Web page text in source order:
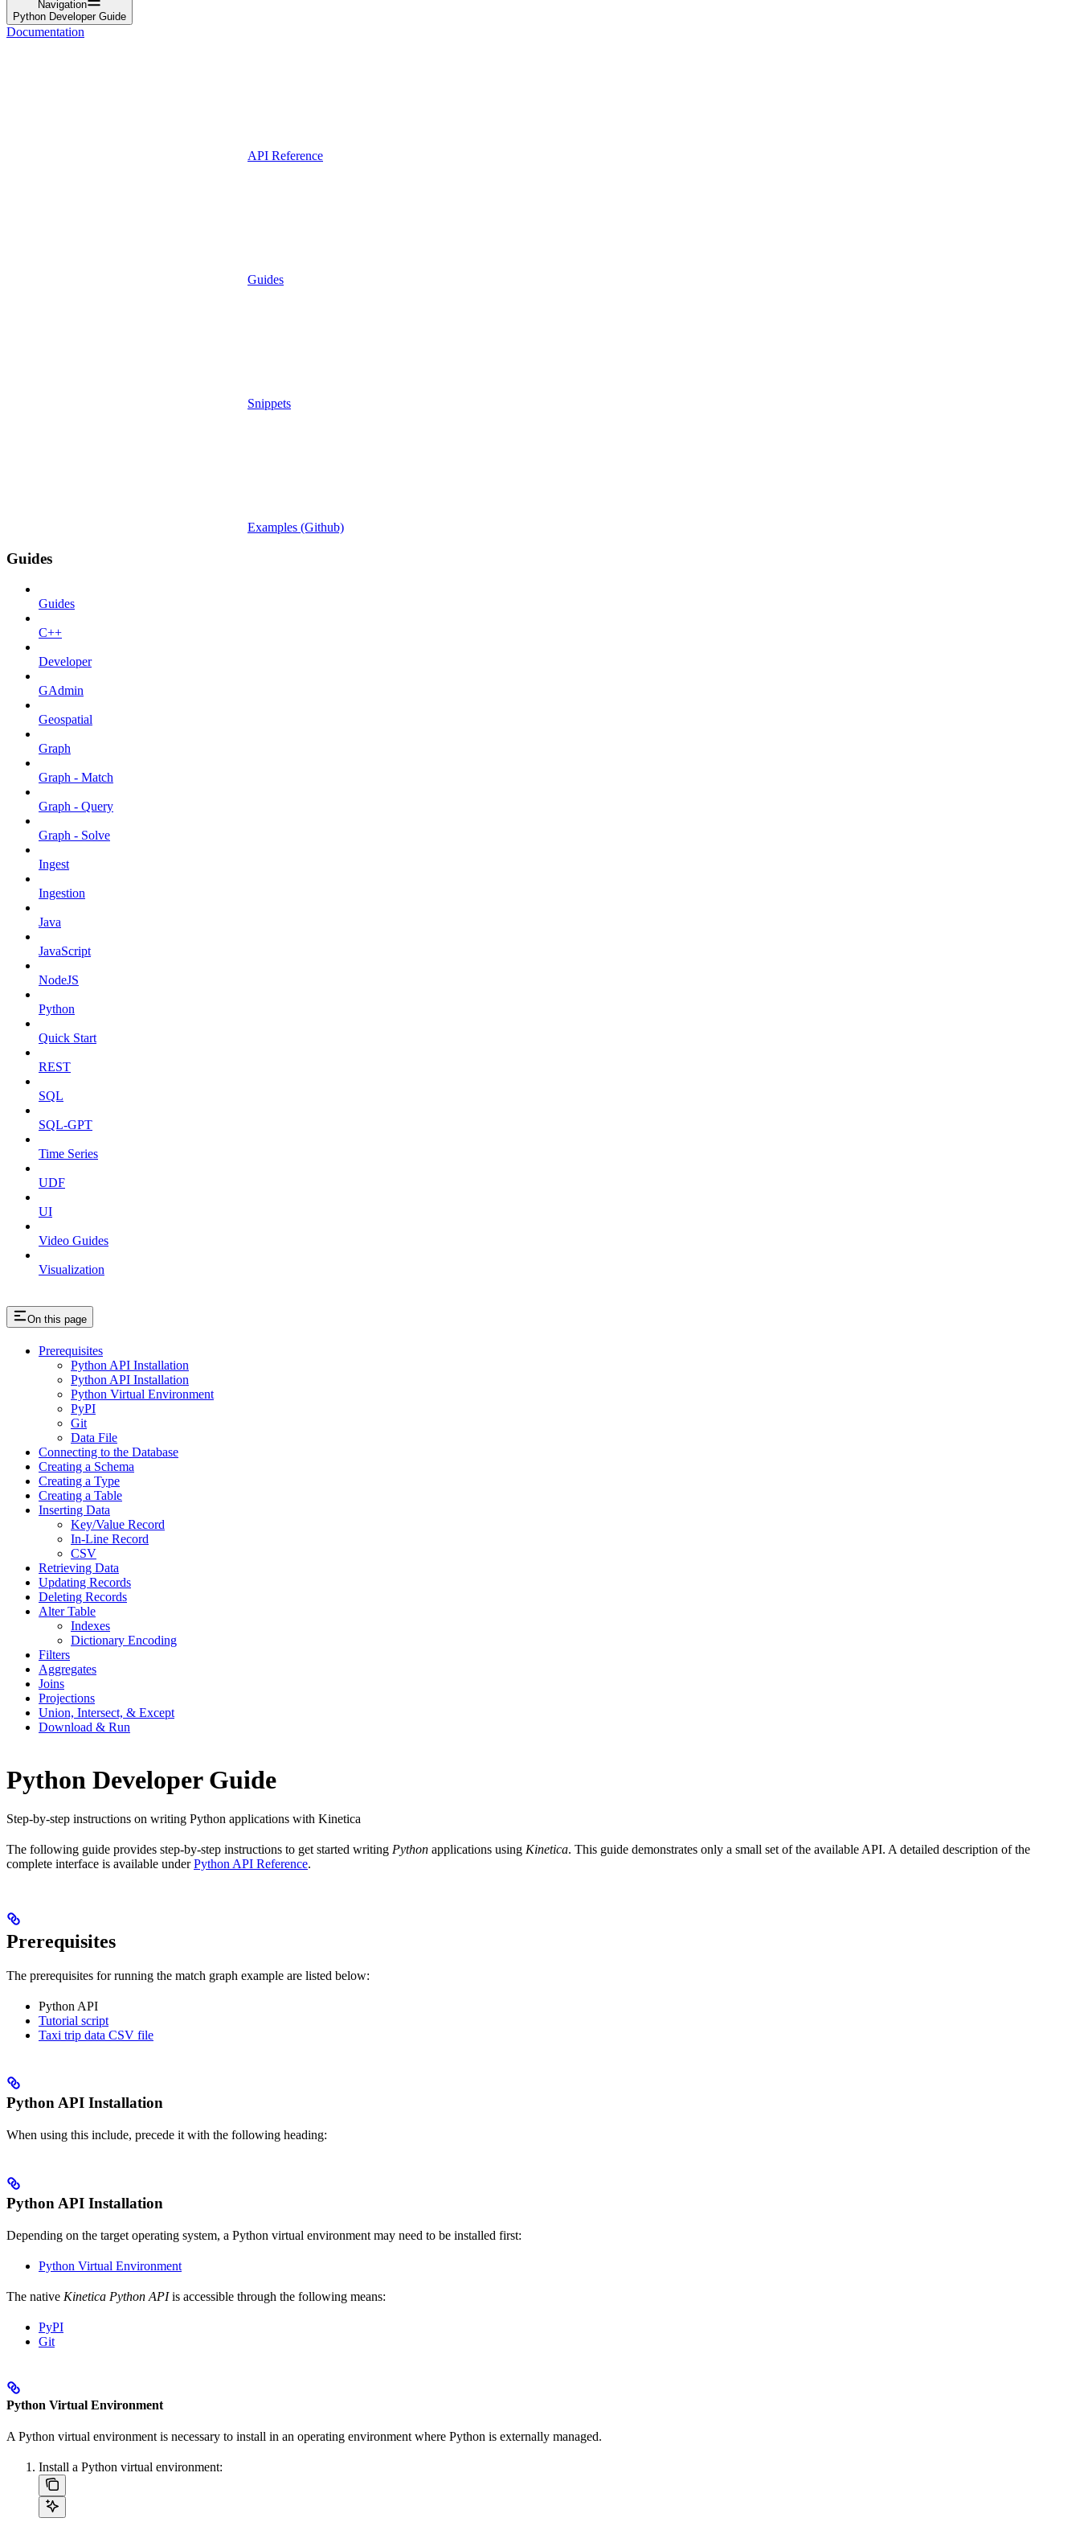
Navigation
Python Developer Guide
Documentation
API Reference
Guides
Snippets
Examples (Github)
Guides
Guides
C++
Developer
GAdmin
Geospatial
Graph
Graph - Match
Graph - Query
Graph - Solve
Ingest
Ingestion
Java
JavaScript
NodeJS
Python
Quick Start
REST
SQL
SQL-GPT
Time Series
UDF
UI
Video Guides
Visualization
On this page
Prerequisites
Python API Installation
Python API Installation
Python Virtual Environment
PyPI
Git
Data File
Connecting to the Database
Creating a Schema
Creating a Type
Creating a Table
Inserting Data
Key/Value Record
In-Line Record
CSV
Retrieving Data
Updating Records
Deleting Records
Alter Table
Indexes
Dictionary Encoding
Filters
Aggregates
Joins
Projections
Union, Intersect, & Except
Download & Run
Python Developer Guide
Step-by-step instructions on writing Python applications with Kinetica
The following guide provides step-by-step instructions to get started writing Python applications using Kinetica. This guide demonstrates only a small set of the available API. A detailed description of the
complete interface is available underPython API Reference.
Prerequisites
The prerequisites for running the match graph example are listed below:
Python API
Tutorial script
Taxi trip data CSV file
Python API Installation
When using this include, precede it with the following heading:
Python API Installation
Depending on the target operating system, a Python virtual environment may need to be installed first:
Python Virtual Environment
The native Kinetica Python APIis accessible through the following means:
PyPI
Git
Python Virtual Environment
A Python virtual environment is necessary to install in an operating environment where Python is externally managed.
Install a Python virtual environment: